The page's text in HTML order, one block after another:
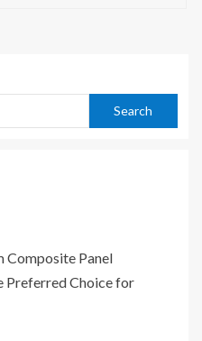
Search
Composite Panel
Preferred Choice for